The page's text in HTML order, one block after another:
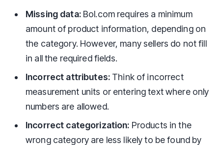
Missing data:Bol.com requires a minimum
amount of product information, depending on
the category. However, many sellers do not fill
in all the required fields.
Incorrect attributes: Think of incorrect
measurement units or entering text where only
numbers are allowed.
Incorrect categorization: Products in the
wrong category are less likely to be found by